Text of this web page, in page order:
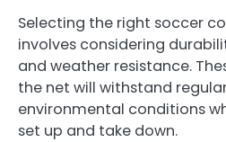
Selecting the right soccer
involves considering
and weather resistance.
the net will withstand
environmental conditions
set up and take down.